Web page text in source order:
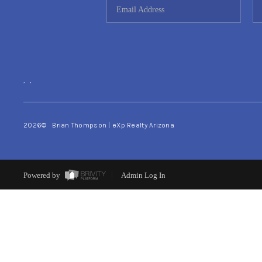
, ,
2026© Brian Thompson | eXp Realty Arizona
Powered by Admin Log In